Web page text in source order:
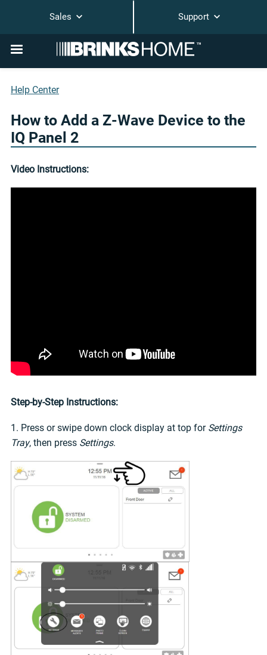
Sales Support
Help Center
How to Add a Z-Wave Device to the
IQ Panel 2
Video Instructions:
Step-by-Step Instructions:
1. Press or swipe down clock display at top for Settings
Tray, then press Settings.